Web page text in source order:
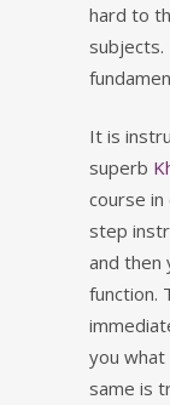
hard to
It is
superb
course
step
and then
function.
you what
same is